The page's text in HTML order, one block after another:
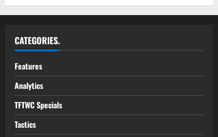
CATEGORIES.
Features
Analytics
TFTWC Specials
Tactics